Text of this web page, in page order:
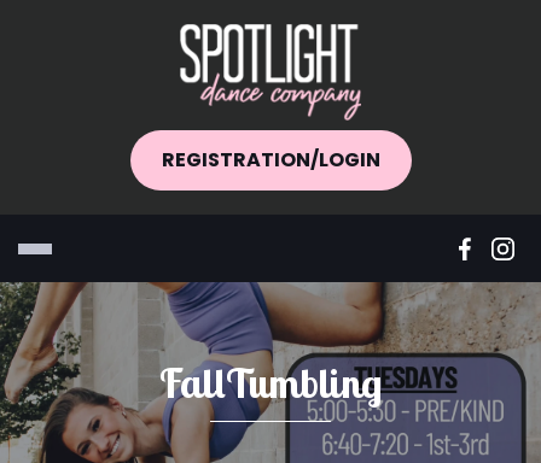
REGISTRATION/LOGIN
FallTumbling